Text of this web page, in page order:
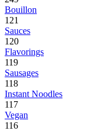
Bouillon
121
Sauces
120
Flavorings
119
Sausages
118
Instant Noodles
117
Vegan
116